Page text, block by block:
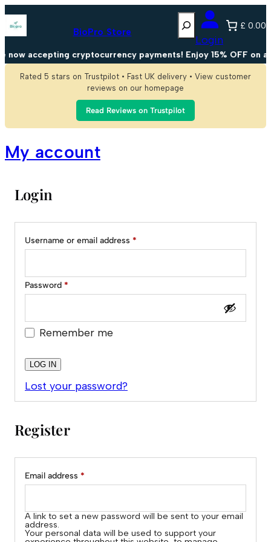
Skip
to
content
BioPro Store
Search
Login
£ 0.00
now accepting cryptocurrency payments! Enjoy 15% OFF on
Rated 5 stars on Trustpilot • Fast UK delivery • View customer
reviews on our homepage
Read Reviews on Trustpilot
My account
Login
Username or email address *
Password *
Alternative:
Remember me
LOG IN
Lost your password?
Register
Email address *
A link to set a new password will be sent to your email
address.
Your personal data will be used to support your
Alternative: